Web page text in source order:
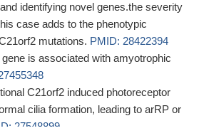
identifying novel genes.the severity
case adds to the phenotypic
mutations. PMID: 28422394
is associated with amyotrophic
C21orf2 induced photoreceptor
cilia formation, leading to arRP or
27548899